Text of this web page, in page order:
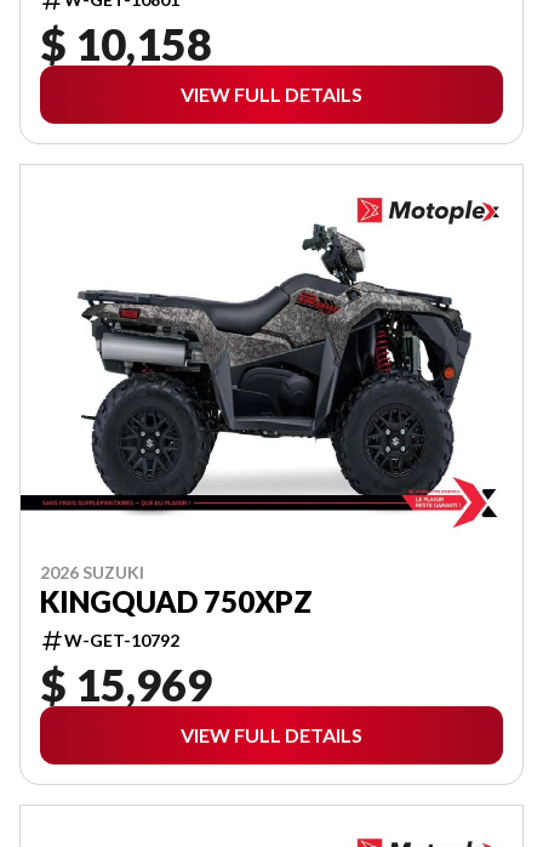
$ 10,158
VIEW FULL DETAILS
2026 SUZUKI
KINGQUAD 750XPZ
W-GET-10792
$ 15,969
VIEW FULL DETAILS